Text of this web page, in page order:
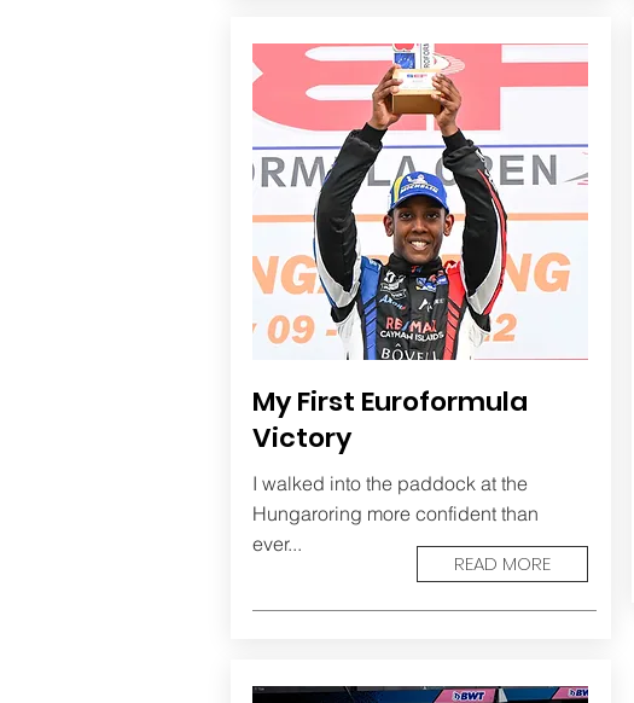
My First Euroformula
Victory
I walked into the paddock at the
Hungaroring more confident than
ever...
READ MORE